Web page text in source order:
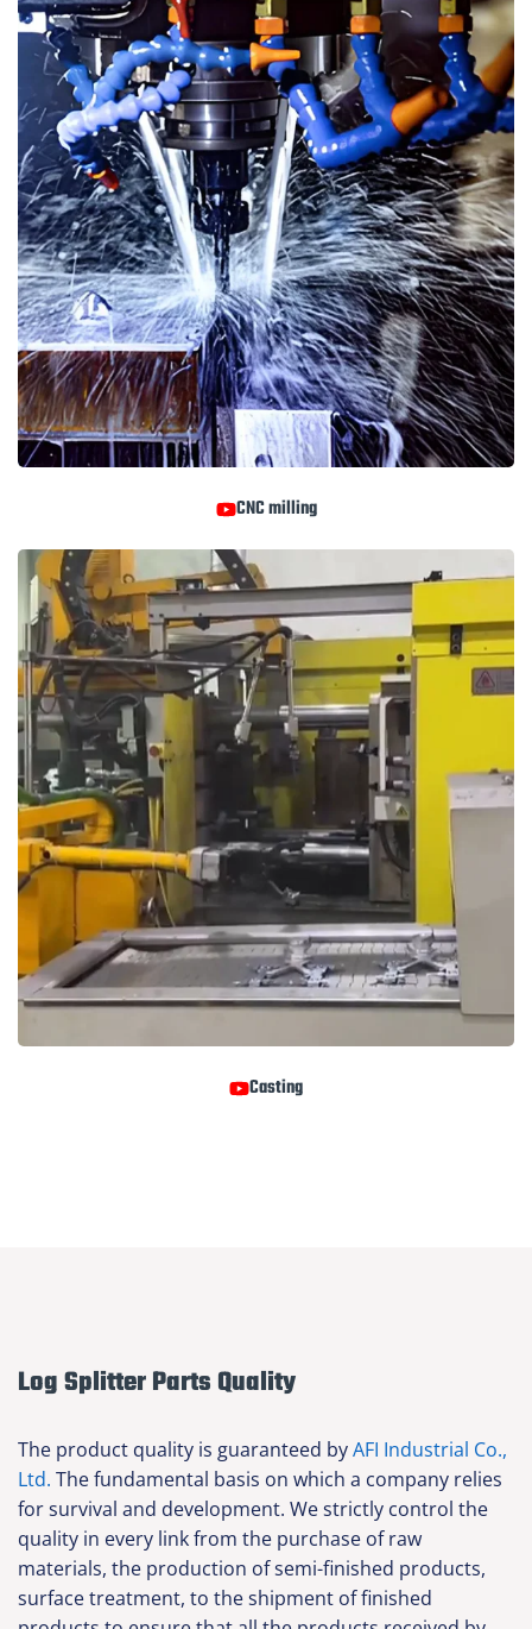
CNC milling
Casting
Log Splitter Parts Quality
The product quality is guaranteed byAFI Industrial Co.,
Ltd. The fundamental basis on which a company relies
for survival and development. We strictly control the
quality in every link from the purchase of raw
materials, the production of semi-finished products,
surface treatment, to the shipment of finished